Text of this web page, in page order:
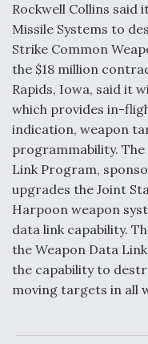
DoD Makes
Commitment To
Components
Boeing Edges
Turnaround Gains
Robot Fighter Jets
b
o
o
k
e
d
I
n
l
Rockwell Collins said
Missile Systems to
Strike Common
the $18 million
Rapids, Iowa, said it
which provides in-
indication, weapon
programmability.
Link Program,
upgrades the Joint
Harpoon weapon
data link capability.
the Weapon Data
the capability to
moving targets in all